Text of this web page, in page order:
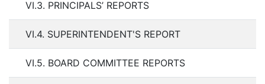
VI.3. PRINCIPALS’ REPORTS
VI.4. SUPERINTENDENT'S REPORT
VI.5. BOARD COMMITTEE REPORTS